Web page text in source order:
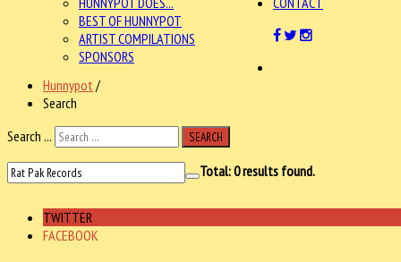
BEST OF HUNNYPOT
ARTIST COMPILATIONS
SPONSORS
Hunnypot /
Search
Search ...
SEARCH
Total:0results found.
TWITTER
FACEBOOK